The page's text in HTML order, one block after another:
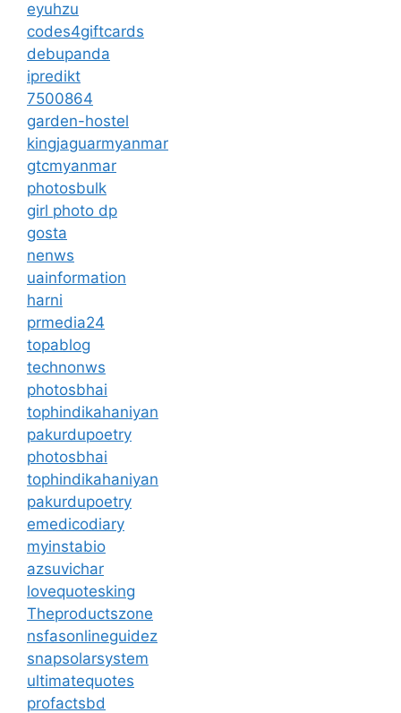
eyuhzu
codes4giftcards
debupanda
ipredikt
7500864
garden-hostel
kingjaguarmyanmar
gtcmyanmar
photosbulk
girl photo dp
gosta
nenws
uainformation
harni
prmedia24
topablog
technonws
photosbhai
tophindikahaniyan
pakurdupoetry
photosbhai
tophindikahaniyan
pakurdupoetry
emedicodiary
myinstabio
azsuvichar
lovequotesking
Theproductszone
nsfasonlineguidez
snapsolarsystem
ultimatequotes
profactsbd